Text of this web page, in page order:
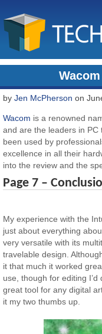
byJen McPherson on
Wacom is a renowned
and are the leaders in PC
been used by
excellence in all their
into the review and the
Page 7 –
My experience with the
just about everything
very versatile with its
travelable design.
it that much it worked
use, though for editing
great tool for any digital
it my two thumbs up.